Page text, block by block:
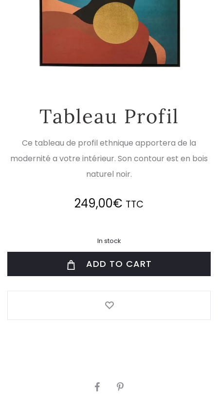
Tableau Profil
Ce tableau de profil ethnique apportera de la
modernité a votre intérieur. Son contour est en bois
naturel noir.
249,00€ TTC
In stock
ADD TO CART
SHARE